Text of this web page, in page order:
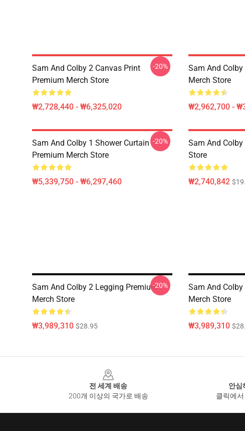
Sam And Colby 2 Canvas Print
Premium Merch Store
₩2,728,440 - ₩6,325,020
-20%
Sam And
Merch Store
₩2,962,700 -
Sam And Colby 1 Shower Curtain
Premium Merch Store
₩5,339,750 - ₩6,297,460
-20%
Sam And
Store
₩2,740,842
Sam And Colby 2 Legging Premium
Merch Store
₩3,989,310 $28.95
-20%
Sam And
Merch Store
₩3,989,310
전 세계 배송
200개 이상의 국가로 배송
안심
클릭에